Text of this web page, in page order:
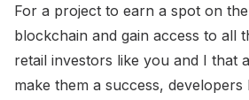
For a project to earn a spot on
blockchain and gain access to all
retail investors like you and I that
make them a success,